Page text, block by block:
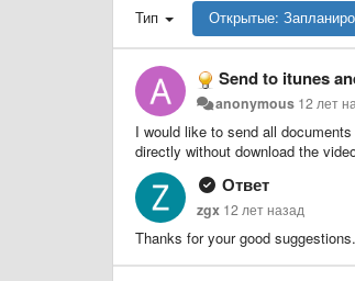
Тип
Открытые:
Send to itunes
anonymous 12 лет
I would like to send all
directly without download the
Ответ
zgx 12 лет назад
Thanks for your good suggestions.